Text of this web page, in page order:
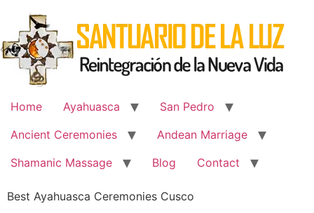
content
Home Ayahuasca
San Pedro
Ancient Ceremonies
Andean Marriage
Shamanic Massage
Blog Contact
Best Ayahuasca Ceremonies Cusco